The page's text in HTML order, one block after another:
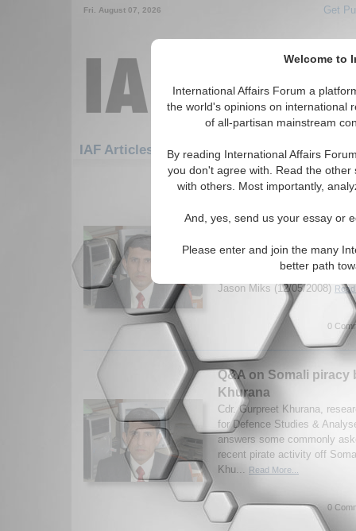
Welcome to
International Affairs Forum a
the world's opinions on international
of all-partisan mainstream
By reading International Affairs
you don't agree with. Read the
with others. Most importantly,
And, yes, send us your essay or
Please enter and join the many
better path
Fri. August 07, 2026 Get
IAF Articles
1411-1440 IAF Articles articles
Khurana
IA Forum speaks with Cdr.
Navy) about maritime
and the implications of
Jason Miks (12/05/2008)
0
Q&A on Somali piracy
Khurana
Cdr. Gurpreet Khurana,
for Defence Studies &
answers some commonly
recent pirate activity off
Khu... Read More...
0